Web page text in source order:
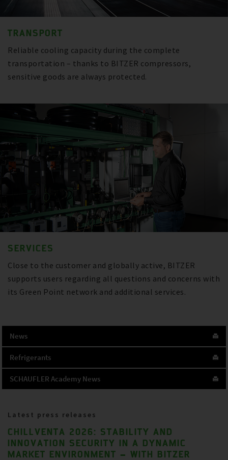
TRANSPORT
Reliable cooling capacity during the complete
transportation – thanks to BITZER compressors,
sensitive goods are always protected.
SERVICES
Close to the customer and globally active, BITZER
supports users regarding all questions and concerns with
its Green Point network and additional services.
News
Refrigerants
SCHAUFLER Academy News
Latest press releases
CHILLVENTA 2026: STABILITY AND
INNOVATION SECURITY IN A DYNAMIC
MARKET ENVIRONMENT – WITH BITZER